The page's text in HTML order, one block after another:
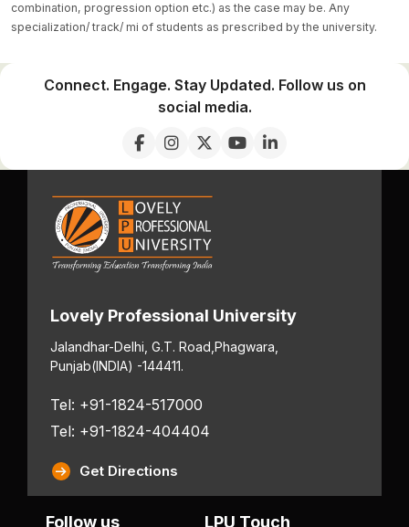
combination, progression option etc.) as the case may be. Any
specialization/ track/ mi of students as prescribed by the university.
Connect. Engage. Stay Updated. Follow us on
social media.
Lovely Professional University
Jalandhar-Delhi, G.T. Road, Phagwara,
Punjab(INDIA) -144411.
Tel: +91-1824-517000
Tel: +91-1824-404404
Get Directions
Follow us LPU Touch